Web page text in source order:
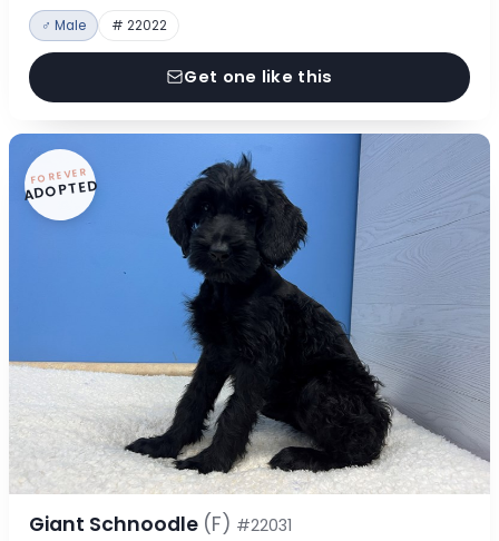
♂ Male # 22022
Get one like this
FOREVER
ADOPTED
Giant Schnoodle (F) #22031